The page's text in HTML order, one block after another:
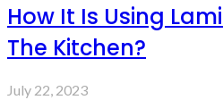
How It Is Using
The Kitchen?
July 22, 2023